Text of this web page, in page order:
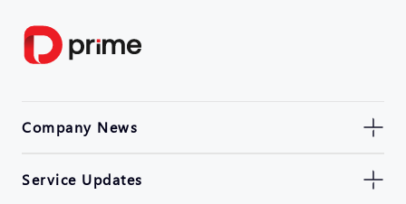
Company News
Service Updates